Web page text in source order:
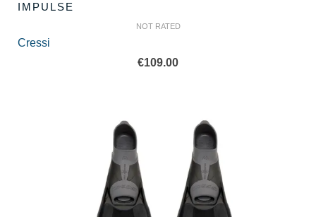
IMPULSE
NOT RATED
Cressi
€109.00